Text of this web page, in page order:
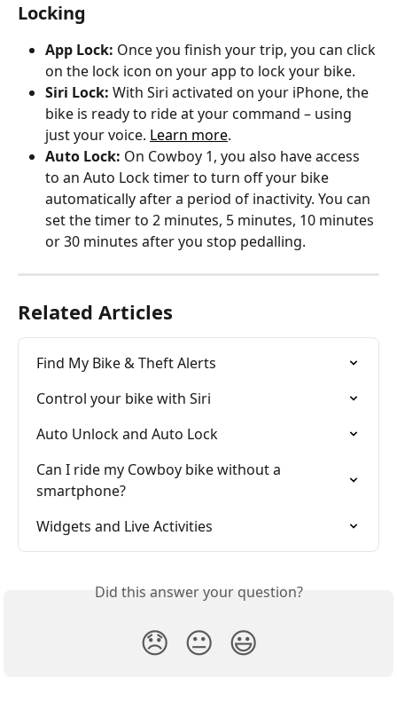
Locking
App Lock: Once you finish your trip, you can click
on the lock icon on your app to lock your bike.
Siri Lock: With Siri activated on your iPhone, the
bike is ready to ride at your command – using
just your voice. Learn more.
Auto Lock: On Cowboy 1, you also have access
to an Auto Lock timer to turn off your bike
automatically after a period of inactivity. You can
set the timer to 2 minutes, 5 minutes, 10 minutes
or 30 minutes after you stop pedalling.
Related Articles
Find My Bike & Theft Alerts
Control your bike with Siri
Auto Unlock and Auto Lock
Can I ride my Cowboy bike without a
smartphone?
Widgets and Live Activities
Did this answer your question?
😞 😐 😃